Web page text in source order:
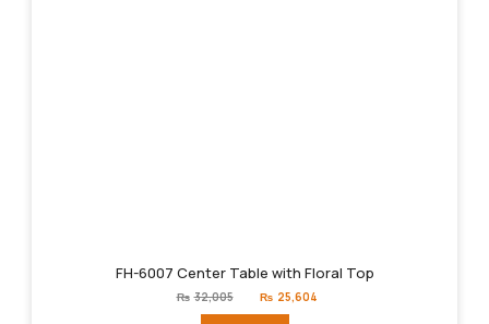
FH-6007 Center Table with Floral Top
₨ 32,005
price
₨ 25,604